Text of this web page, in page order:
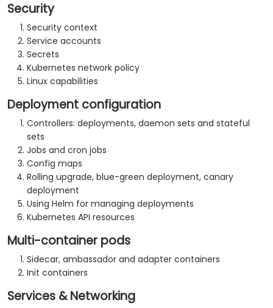
Security
Security context
Service accounts
Secrets
Kubernetes network policy
Linux capabilities
Deployment configuration
Controllers: deployments, daemon sets and stateful
sets
Jobs and cron jobs
Config maps
Rolling upgrade, blue-green deployment, canary
deployment
Using Helm for managing deployments
Kubernetes API resources
Multi-container pods
Sidecar, ambassador and adapter containers
Init containers
Services & Networking